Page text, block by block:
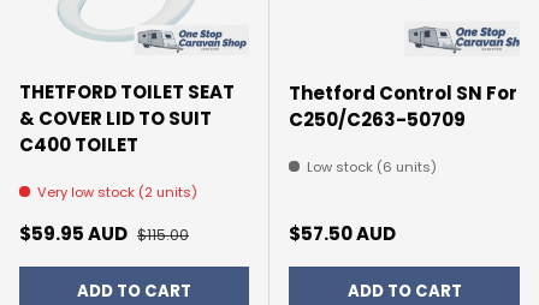
THETFORD TOILET SEAT
& COVER LID TO SUIT
C400 TOILET
Very low stock (2 units)
Sale price
$59.95 AUD Regular price
$115.00
ADD TO CART
Thetford Control SN For
C250/C263-50709
Low stock (6 units)
Regular price
$57.50 AUD
ADD TO CART